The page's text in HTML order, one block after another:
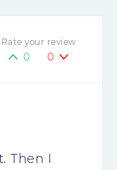
Rate your review
0 0
Then I